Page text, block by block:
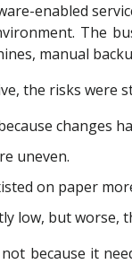
enabled
The
manual
the risks were
changes
uneven.
on paper
low, but
not because it